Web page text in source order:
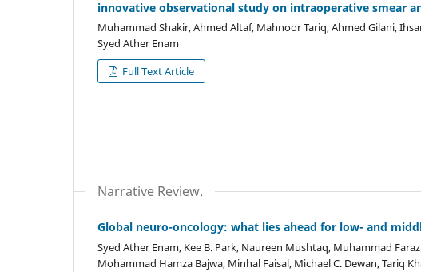
innovative observational study on intraoperative smear
Muhammad Shakir, Ahmed Altaf, Mahnoor Tariq, Ahmed Gilani,
Syed Ather Enam
Full Text Article
Narrative Review.
Global neuro-oncology: what lies ahead for low- and
Syed Ather Enam, Kee B. Park, Naureen Mushtaq, Muhammad
Mohammad Hamza Bajwa, Minhal Faisal, Michael C. Dewan, Tariq